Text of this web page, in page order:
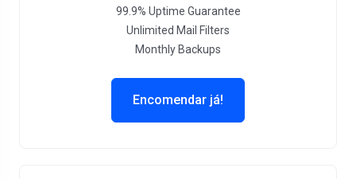
99.9% Uptime Guarantee
Unlimited Mail Filters
Monthly Backups
Encomendar já!